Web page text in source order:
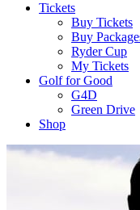
Tickets
Buy Tickets
Buy
Ryder Cup
My Tickets
Golf for Good
G4D
Green Drive
Shop